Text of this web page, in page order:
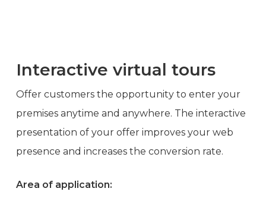
Interactive virtual tours
Offer customers the opportunity to enter your
premises anytime and anywhere. The interactive
presentation of your offer improves your web
presence and increases the conversion rate.
Area of application: